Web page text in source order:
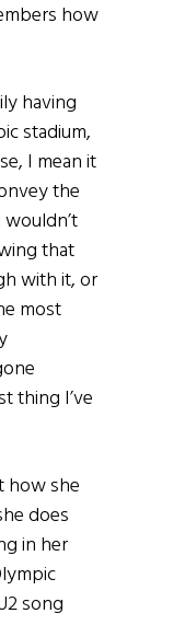
how
having
stadium,
I mean it
the
that
with it, or
most
thing I’ve
how she
does
in her
song